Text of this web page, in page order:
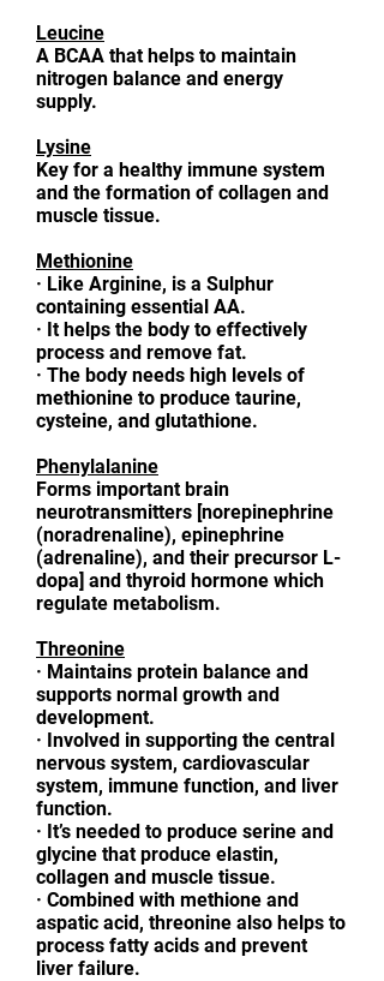
Leucine
A BCAA that helps to maintain
nitrogen balance and energy
supply.
Lysine
Key for a healthy immune system
and the formation of collagen and
muscle tissue.
Methionine
· Like Arginine, is a Sulphur
containing essential AA.
· It helps the body to effectively
process and remove fat.
· The body needs high levels of
methionine to produce taurine,
cysteine, and glutathione.
Phenylalanine
Forms important brain
neurotransmitters [norepinephrine
(noradrenaline), epinephrine
(adrenaline), and their precursor L-
dopa] and thyroid hormone which
regulate metabolism.
Threonine
· Maintains protein balance and
supports normal growth and
development.
· Involved in supporting the central
nervous system, cardiovascular
system, immune function, and liver
function.
· It’s needed to produce serine and
glycine that produce elastin,
collagen and muscle tissue.
· Combined with methione and
aspatic acid, threonine also helps to
process fatty acids and prevent
liver failure.